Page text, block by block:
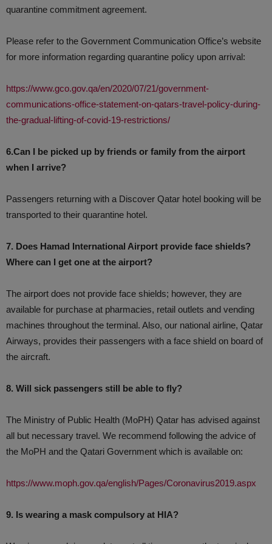
quarantine commitment agreement.
Please refer to the Government Communication Office’s website
for more information regarding quarantine policy upon arrival:
https://www.gco.gov.qa/en/2020/07/21/government-
communications-office-statement-on-qatars-travel-policy-during-
the-gradual-lifting-of-covid-19-restrictions/
6.Can I be picked up by friends or family from the airport
when I arrive?
Passengers returning with a Discover Qatar hotel booking will be
transported to their quarantine hotel.
7. Does Hamad International Airport provide face shields?
Where can I get one at the airport?
The airport does not provide face shields; however, they are
available for purchase at pharmacies, retail outlets and vending
machines throughout the terminal. Also, our national airline, Qatar
Airways, provides their passengers with a face shield on board of
the aircraft.
8. Will sick passengers still be able to fly?
The Ministry of Public Health (MoPH) Qatar has advised against
all but necessary travel. We recommend following the advice of
the MoPH and the Qatari Government which is available on:
https://www.moph.gov.qa/english/Pages/Coronavirus2019.aspx
9. Is wearing a mask compulsory at HIA?